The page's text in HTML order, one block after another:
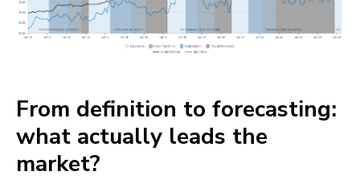
From definition to forecasting:
what actually leads the
market?